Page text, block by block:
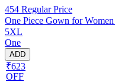
454 Regular Price
One Piece Gown for
5XL
One
ADD
₹623
OFF